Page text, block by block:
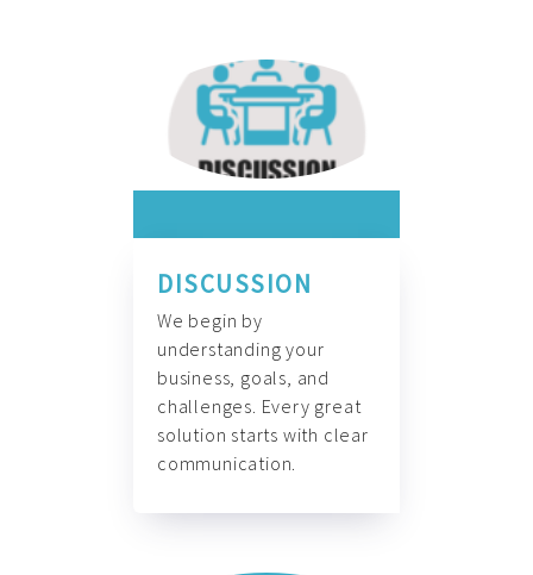
DISCUSSION
We begin by
understanding your
business, goals, and
challenges. Every great
solution starts with clear
communication.